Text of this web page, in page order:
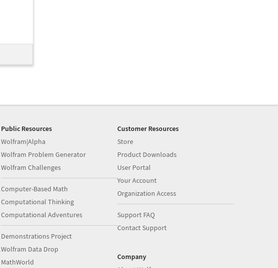
Public Resources
Wolfram|Alpha
Wolfram Problem Generator
Wolfram Challenges
Computer-Based Math
Computational Thinking
Computational Adventures
Demonstrations Project
Wolfram Data Drop
MathWorld
Customer Resources
Store
Product Downloads
User Portal
Your Account
Organization Access
Support FAQ
Contact Support
Company